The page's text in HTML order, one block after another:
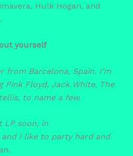
Hulk Hogan, and
yourself
from Barcelona, Spain. I’m
Pink Floyd, Jack White, The
to name a few.
LP soon, in
I like to party hard and